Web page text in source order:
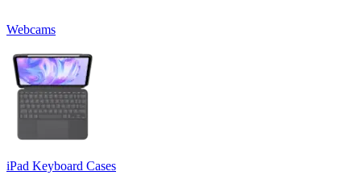
Webcams
iPad Keyboard Cases